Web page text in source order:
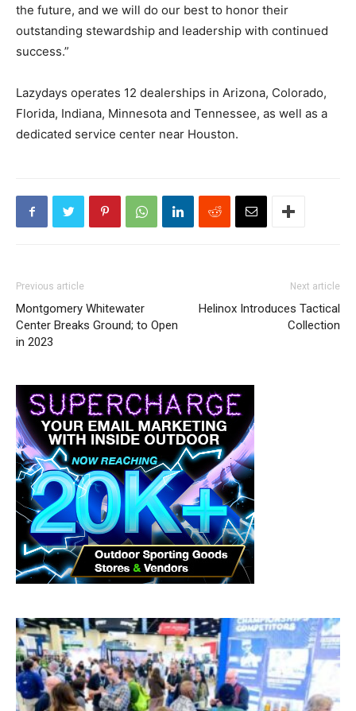
the future, and we will do our best to honor their
outstanding stewardship and leadership with continued
success.”
Lazydays operates 12 dealerships in Arizona, Colorado,
Florida, Indiana, Minnesota and Tennessee, as well as a
dedicated service center near Houston.
Previous article
Montgomery Whitewater
Center Breaks Ground; to Open
in 2023
Next article
Helinox Introduces Tactical
Collection